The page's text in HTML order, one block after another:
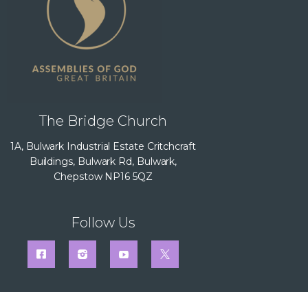
The Bridge Church
1A, Bulwark Industrial Estate Critchcraft
Buildings, Bulwark Rd, Bulwark,
Chepstow NP16 5QZ
Follow Us